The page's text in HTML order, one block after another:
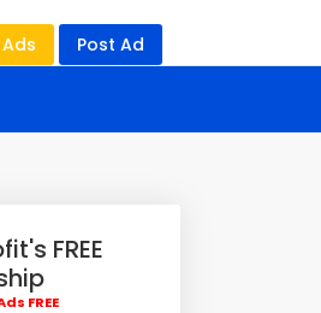
Post Ad
FREE
FREE